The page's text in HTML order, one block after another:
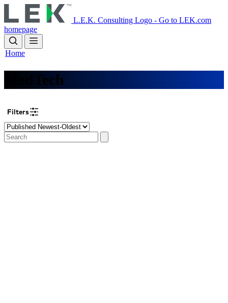
to
main
content
L.E.K. Consulting Logo - Go to LEK.com
homepage
Home
MedTech
Filters